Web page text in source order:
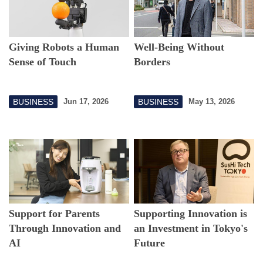
Giving Robots a Human
Sense of Touch
BUSINESS Jun 17, 2026
Well-Being Without
Borders
BUSINESS May 13, 2026
Support for Parents
Through Innovation and
AI
Supporting Innovation is
an Investment in Tokyo's
Future